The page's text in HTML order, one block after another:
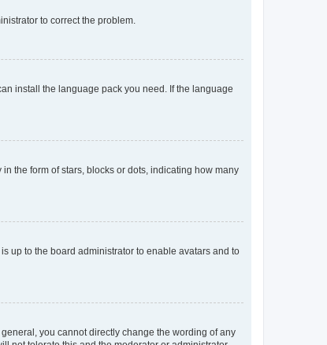
to correct the problem.
install the language pack you need. If the language
the form of stars, blocks or dots, indicating how many
up to the board administrator to enable avatars and to
you cannot directly change the wording of any